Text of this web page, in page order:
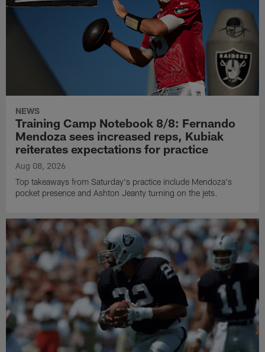
NEWS
Training Camp Notebook 8/8: Fernando
Mendoza sees increased reps, Kubiak
reiterates expectations for practice
Aug 08, 2026
Top takeaways from Saturday's practice include Mendoza's
pocket presence and Ashton Jeanty turning on the jets.